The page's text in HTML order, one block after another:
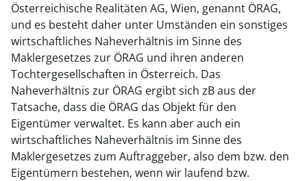
Österreichische Realitäten AG, Wien, genannt ÖRAG,
und es besteht daher unter Umständen ein sonstiges
wirtschaftliches Naheverhältnis im Sinne des
Maklergesetzes zur ÖRAG und ihren anderen
Tochtergesellschaften in Österreich. Das
Naheverhältnis zur ÖRAG ergibt sich zB aus der
Tatsache, dass die ÖRAG das Objekt für den
Eigentümer verwaltet. Es kann aber auch ein
wirtschaftliches Naheverhältnis im Sinne des
Maklergesetzes zum Auftraggeber, also dem bzw. den
Eigentümern bestehen, wenn wir laufend bzw.